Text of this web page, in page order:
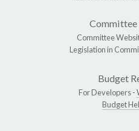
Committee
Committee
Legislation in
Budget
For Developers -
Budget